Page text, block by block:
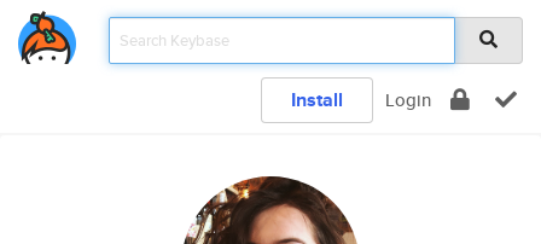
Install Login